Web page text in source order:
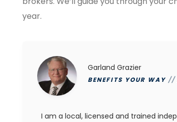
year.
Garland Grazier
BENEFITS YOUR WAY //
I am a local, licensed and trained